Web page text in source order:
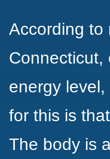
According to
Connecticut,
energy
for this is
The body is